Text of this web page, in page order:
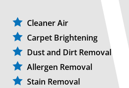
Cleaner Air
Carpet Brightening
Dust and Dirt Removal
Allergen Removal
Stain Removal